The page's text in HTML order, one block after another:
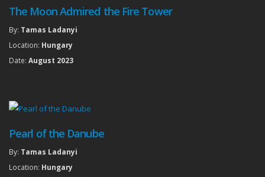
The Moon Admired the Fire Tower
By: Tamas Ladanyi
Location: Hungary
Date: August 2023
Pearl of the Danube
By: Tamas Ladanyi
Location: Hungary